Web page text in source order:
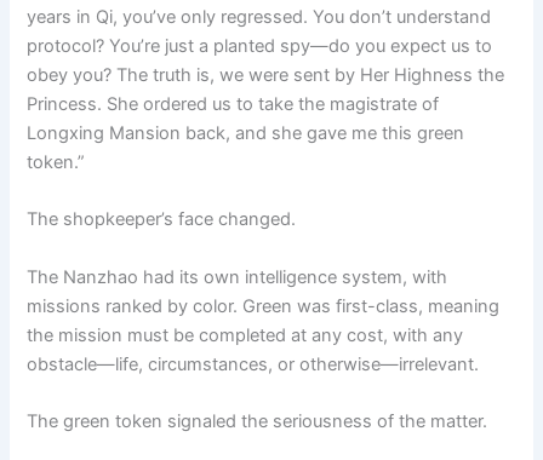
years in Qi, you’ve only regressed. You don’t understand
protocol? You’re just a planted spy—do you expect us to
obey you? The truth is, we were sent by Her Highness the
Princess. She ordered us to take the magistrate of
Longxing Mansion back, and she gave me this green
token.”
The shopkeeper’s face changed.
The Nanzhao had its own intelligence system, with
missions ranked by color. Green was first-class, meaning
the mission must be completed at any cost, with any
obstacle—life, circumstances, or otherwise—irrelevant.
The green token signaled the seriousness of the matter.